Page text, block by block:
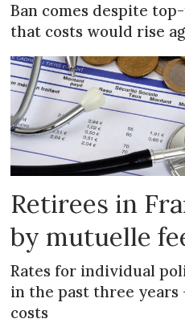
Ban comes despite
that costs would rise
Retirees in
by mutuelle
Rates for individual
in the past three
costs